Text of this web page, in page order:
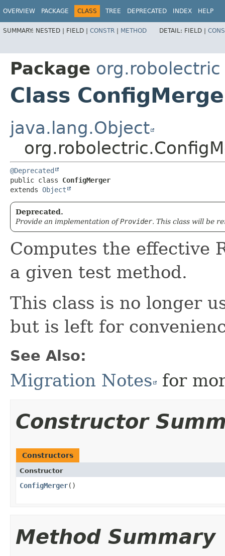
OVERVIEW PACKAGE CLASS TREE DEPRECATED INDEX HELP
SUMMARY: NESTED | FIELD | CONSTR | METHOD DETAIL: FIELD |
Package org.robolectric
Class
java.lang.Object
@Deprecated
public class ConfigMerger
extends Object
Deprecated.
Provide an implementation ofProvider. This class will be
Computes the effective
a given test method.
This class is no longer
but is left for
See Also:
Migration Notes for
Constructor
Constructors
Constructor
ConfigMerger()
Method Summary